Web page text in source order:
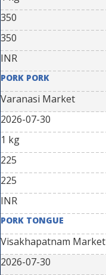
350
350
INR
PORK PORK
Varanasi Market
2026-07-30
1 kg
225
225
INR
PORK TONGUE
Visakhapatnam Market
2026-07-30